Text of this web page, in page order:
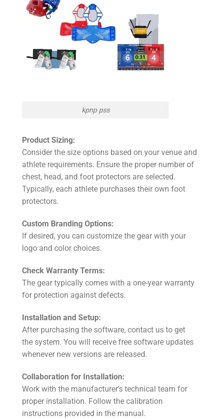
kpnp pss
Product Sizing:
Consider the size options based on your venue and
athlete requirements. Ensure the proper number of
chest, head, and foot protectors are selected.
Typically, each athlete purchases their own foot
protectors.
Custom Branding Options:
If desired, you can customize the gear with your
logo and color choices.
Check Warranty Terms:
The gear typically comes with a one-year warranty
for protection against defects.
Installation and Setup:
After purchasing the software, contact us to get
the system. You will receive free software updates
whenever new versions are released.
Collaboration for Installation:
Work with the manufacturer’s technical team for
proper installation. Follow the calibration
instructions provided in the manual.